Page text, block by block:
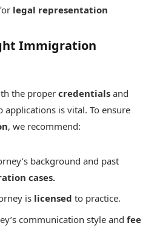
legal representation
Immigration
the proper credentials and
applications is vital. To ensure
, we recommend:
background and past
cases.
is licensed to practice.
communication style and fee